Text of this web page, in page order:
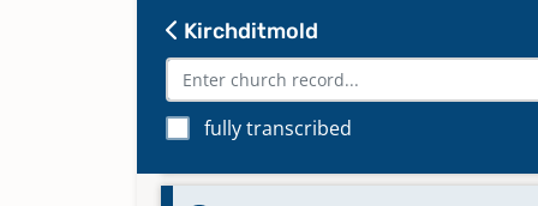
Kirchditmold
fully transcribed
Beerdigungen 1886-1926
Beerdigungen 1938-1942